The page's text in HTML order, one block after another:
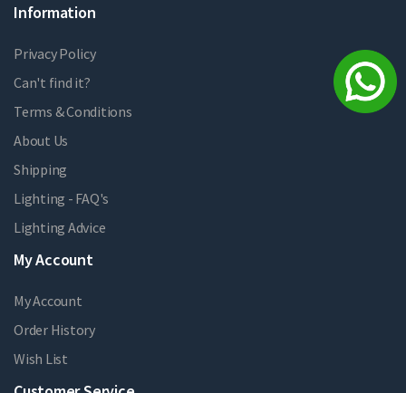
Information
Privacy Policy
Can't find it?
Terms & Conditions
About Us
Shipping
Lighting - FAQ's
Lighting Advice
My Account
My Account
Order History
Wish List